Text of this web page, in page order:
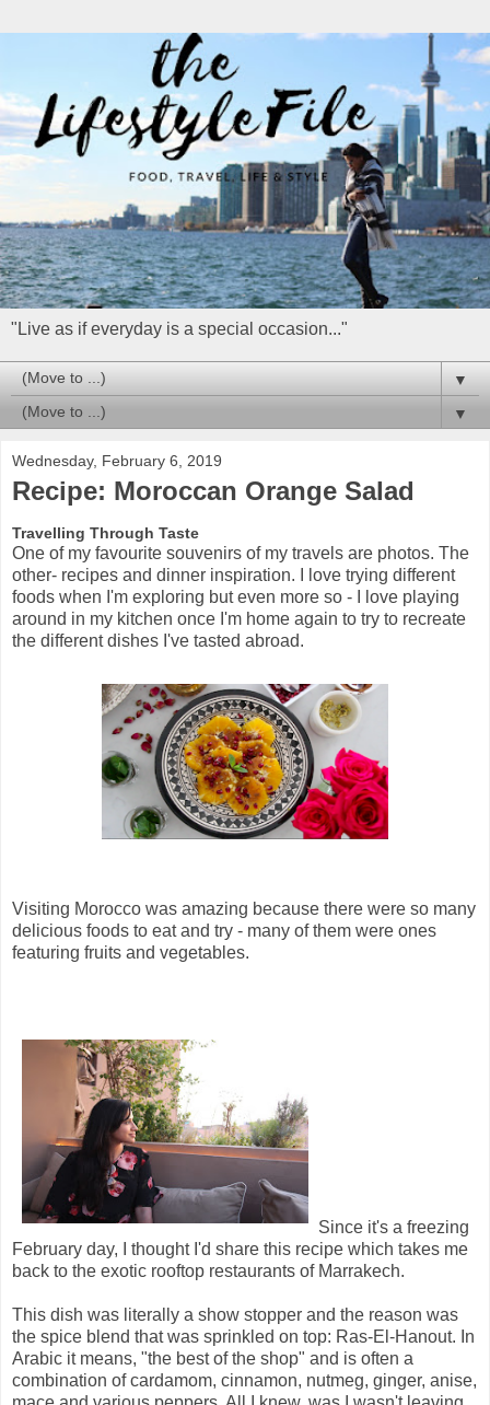
"Live as if everyday is a special occasion..."
▼
▼
Wednesday, February 6, 2019
Recipe: Moroccan Orange Salad
Travelling Through Taste
One of my favourite souvenirs of my travels are photos. The
other- recipes and dinner inspiration. I love trying different
foods when I'm exploring but even more so - I love playing
around in my kitchen once I'm home again to try to recreate
the different dishes I've tasted abroad.
Visiting Morocco was amazing because there were so many
delicious foods to eat and try - many of them were ones
featuring fruits and vegetables.
Since it's a freezing
February day, I thought I'd share this recipe which takes me
back to the exotic rooftop restaurants of Marrakech.
This dish was literally a show stopper and the reason was
the spice blend that was sprinkled on top: Ras-El-Hanout. In
Arabic it means, "the best of the shop" and is often a
combination of cardamom, cinnamon, nutmeg, ginger, anise,